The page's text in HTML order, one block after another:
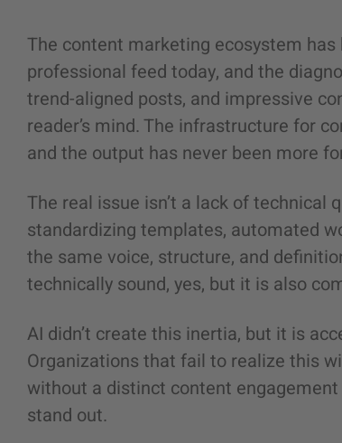
The content marketing ecosystem
professional feed today, and the
trend-aligned posts, and impressive
reader’s mind. The infrastructure for
and the output has never been more
The real issue isn’t a lack of technical
standardizing templates, automated
the same voice, structure, and
technically sound, yes, but it is also
AI didn’t create this inertia, but it is
Organizations that fail to realize this
without a distinct content
stand out.